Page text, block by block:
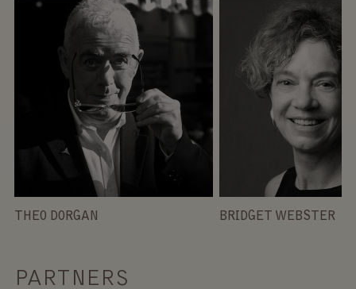
THEO DORGAN BRIDGET WEBSTER
PARTNERS